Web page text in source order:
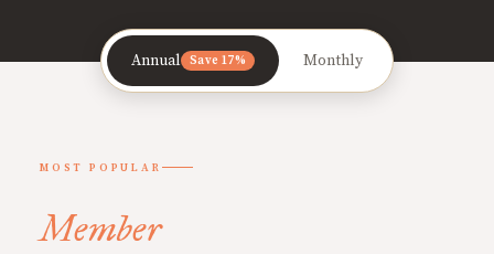
Annual Save 17% Monthly
MOST POPULAR
Member